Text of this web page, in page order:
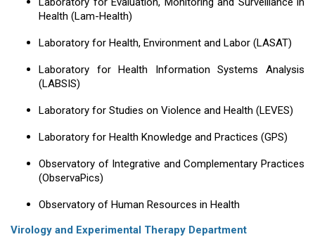
Health (Lam-Health)
Laboratory for Health, Environment and Labor (LASAT)
Laboratory for Health Information Systems Analysis
(LABSIS)
Laboratory for Studies on Violence and Health (LEVES)
Laboratory for Health Knowledge and Practices (GPS)
Observatory of Integrative and Complementary Practices
(ObservaPics)
Observatory of Human Resources in Health
Virology and Experimental Therapy Department